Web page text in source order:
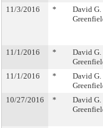
11/3/2016 *
David G.
11/1/2016 *
David G.
11/1/2016 *
David G.
10/27/2016 *
David G.